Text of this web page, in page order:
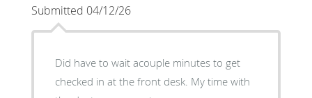
Submitted 04/12/26
Did have to wait acouple minutes to get
checked in at the front desk. My time with